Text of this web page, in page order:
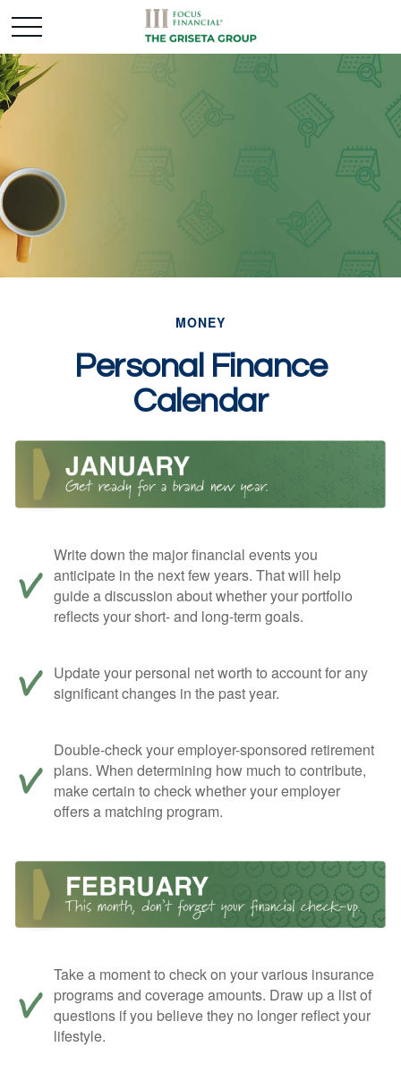
MONEY
Personal Finance
Calendar
Write down the major financial events you
anticipate in the next few years. That will help
guide a discussion about whether your portfolio
reflects your short- and long-term goals.
Update your personal net worth to account for any
significant changes in the past year.
Double-check your employer-sponsored retirement
plans. When determining how much to contribute,
make certain to check whether your employer
offers a matching program.
Take a moment to check on your various insurance
programs and coverage amounts. Draw up a list of
questions if you believe they no longer reflect your
lifestyle.